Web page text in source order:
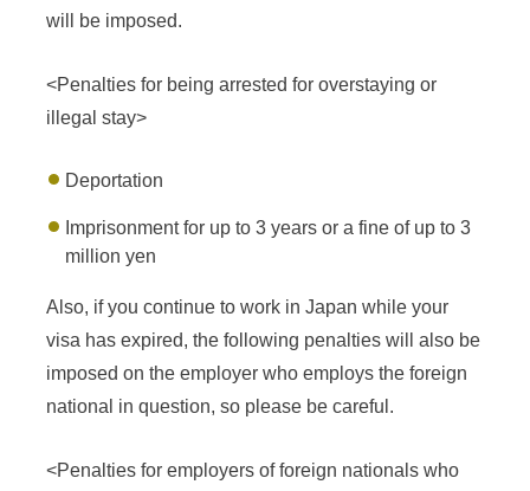
will be imposed.
<Penalties for being arrested for overstaying or
illegal stay>
Deportation
Imprisonment for up to 3 years or a fine of up to 3
million yen
Also, if you continue to work in Japan while your
visa has expired, the following penalties will also be
imposed on the employer who employs the foreign
national in question, so please be careful.
<Penalties for employers of foreign nationals who